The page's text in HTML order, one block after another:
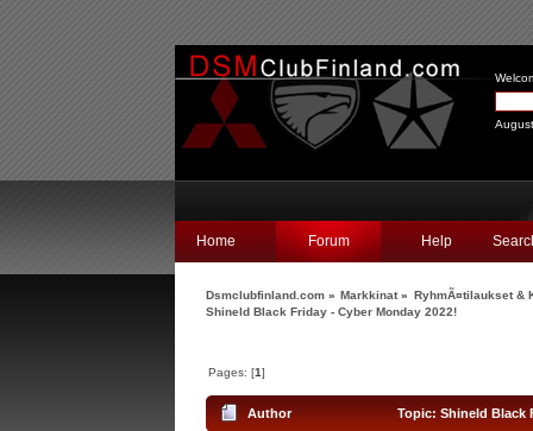
Home Forum Help
Dsmclubfinland.com» Markkinat» RyhmÃ¤tilaukset &
Shineld Black Friday - Cyber Monday 2022!
Pages: [1]
Author Topic: Shineld Black